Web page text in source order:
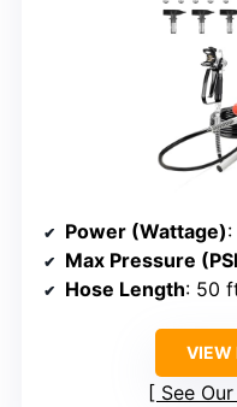
Power (Wattage)
Max Pressure
Hose Length: 50
VIEW
See